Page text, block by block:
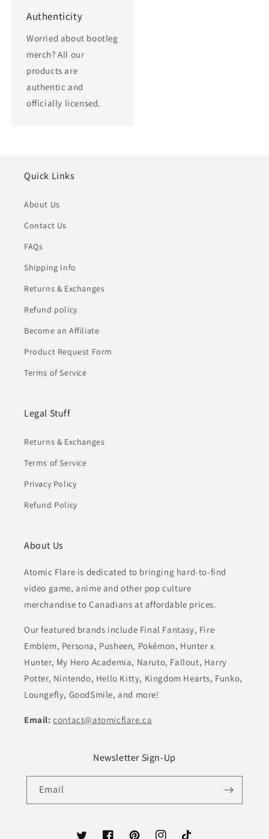
Authenticity
Worried about bootleg
merch? All our
products are
authentic and
officially licensed.
Quick Links
About Us
Contact Us
FAQs
Shipping Info
Returns & Exchanges
Refund policy
Become an Affiliate
Product Request Form
Terms of Service
Legal Stuff
Returns & Exchanges
Terms of Service
Privacy Policy
Refund Policy
About Us
Atomic Flare is dedicated to bringing hard-to-find
video game, anime and other pop culture
merchandise to Canadians at affordable prices.
Our featured brands include Final Fantasy, Fire
Emblem, Persona, Pusheen, Pokémon, Hunter x
Hunter, My Hero Academia, Naruto, Fallout, Harry
Potter, Nintendo, Hello Kitty, Kingdom Hearts, Funko,
Loungefly, GoodSmile, and more!
Email:contact@atomicflare.ca
Newsletter Sign-Up
Email